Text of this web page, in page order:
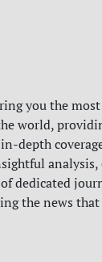
you the
world,
depth
analysis,
dedicated
the news